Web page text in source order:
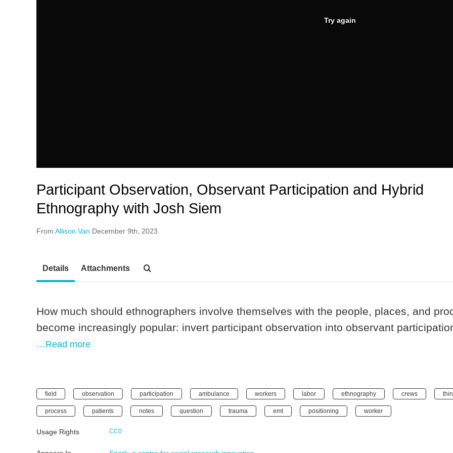
Try again
Participant Observation, Observant Participation and Hybrid
Ethnography with Josh Siem
From Allison Van December 9th, 2023
Details Attachments
How much should ethnographers involve themselves with the people, places, and
become increasingly popular: invert participant observation into observant
…Read more
field observation participation ambulance workers labor ethnography crews
process patients notes question trauma emt positioning worker
Usage Rights CC0